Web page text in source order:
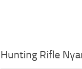
Hunting Rifle